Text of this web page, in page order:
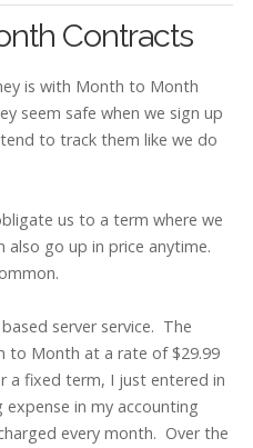
Contracts
is with Month to Month
seem safe when we sign up
to track them like we do
us to a term where we
also go up in price anytime.
server service. The
to Month at a rate of $29.99
a fixed term, I just entered in
in my accounting
every month. Over the